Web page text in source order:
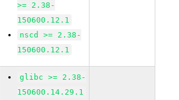
>= 2.38-
150600.12.1
nscd >= 2.38-
150600.12.1
glibc >= 2.38-
150600.14.29.1